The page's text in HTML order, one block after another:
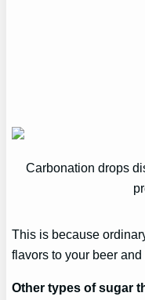
Carbonation drops
This is because
flavors to your beer
Other types of sugar